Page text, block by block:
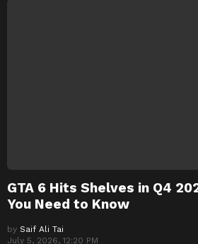
GTA 6 Hits Shelves in Q4
You Need to Know
by Saif Ali Tai
July 5, 2026, 12:20 PM